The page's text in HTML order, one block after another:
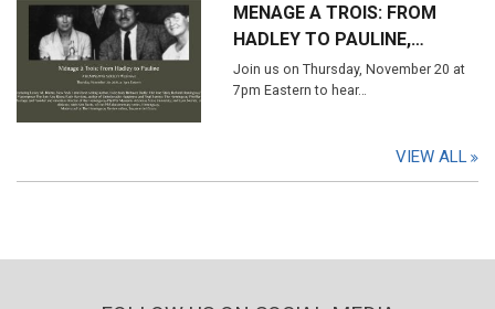
MENAGE A TROIS: FROM
HADLEY TO PAULINE,…
Join us on Thursday, November 20 at
7pm Eastern to hear…
VIEW ALL